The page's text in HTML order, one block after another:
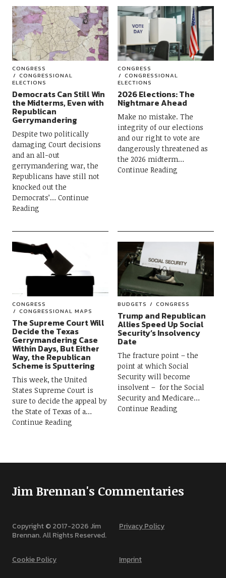
CONGRESS
CONGRESSIONAL
ELECTIONS
Democrats Can Still Win
the Midterms, Even with
Republican
Gerrymandering
Despite two politically
damaging Court decisions
and an all-out
gerrymandering war, the
Republicans have still not
knocked out the
Democrats’
Continue
Reading
CONGRESS
CONGRESSIONAL
ELECTIONS
2026 Elections: The
Nightmare Ahead
Make no mistake. The
integrity of our elections
and our right to vote are
dangerously threatened as
the 2026 midterm
Continue Reading
CONGRESS
CONGRESSIONAL MAPS
The Supreme Court Will
Decide the Texas
Gerrymandering Case
Within Days, But Either
Way, the Republican
Scheme is Sputtering
This week, the United
States Supreme Court is
sure to decide the appeal by
the State of Texas of a
Continue Reading
BUDGETS CONGRESS
Trump and Republican
Allies Speed Up Social
Security’s Insolvency
Date
The fracture point – the
point at which Social
Security will become
insolvent – for the Social
Security and Medicare
Continue Reading
Jim Brennan's Commentaries
Copyright © 2017-2026Jim
Brennan. All Rights Reserved.
Privacy Policy
Cookie Policy Imprint